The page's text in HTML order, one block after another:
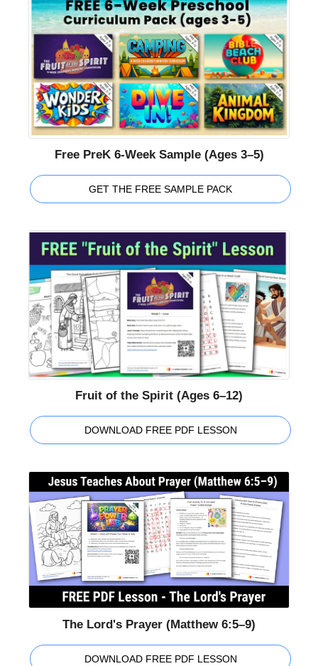
Free PreK 6-Week Sample (Ages 3–5)
GET THE FREE SAMPLE PACK
Fruit of the Spirit (Ages 6–12)
DOWNLOAD FREE PDF LESSON
The Lord's Prayer (Matthew 6:5–9)
DOWNLOAD FREE PDF LESSON